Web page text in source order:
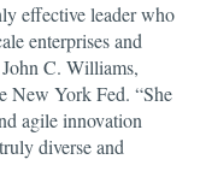
effective leader who
enterprises and
C. Williams,
New York Fed. “She
agile innovation
diverse and